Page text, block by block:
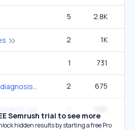
5 2.8K
2 1K
1 731
psychiatrists for adhd diagnosis 2 675
Semrush trial to see more
hidden results by starting a free Pro